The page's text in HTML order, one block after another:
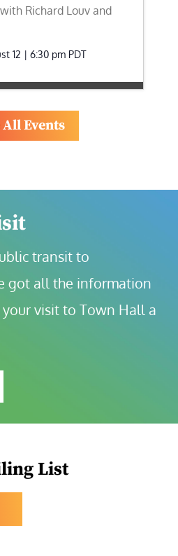
Richard Louv and
12 | 6:30 pm PDT
All Events
transit to
got all the information
visit to Town Hall a
List